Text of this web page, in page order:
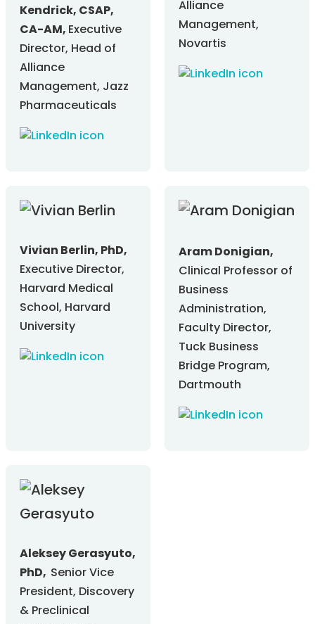
Kendrick, CSAP,
CA-AM, Executive
Director, Head of
Alliance
Management, Jazz
Pharmaceuticals
Alliance
Management,
Novartis
Vivian Berlin, PhD,
Executive Director,
Harvard Medical
School, Harvard
University
Aram Donigian,
Clinical Professor of
Business
Administration,
Faculty Director,
Tuck Business
Bridge Program,
Dartmouth
Aleksey Gerasyuto,
PhD, Senior Vice
President, Discovery
& Preclinical